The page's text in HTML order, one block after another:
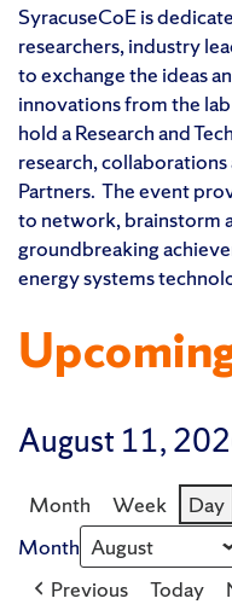
SyracuseCoE is
researchers, industry
to exchange the ideas
innovations from the
hold a Research and
research,
Partners. The event
to network, brainstorm
groundbreaking
energy systems
August 11,
Month Week
Day
Month
Previous
Today